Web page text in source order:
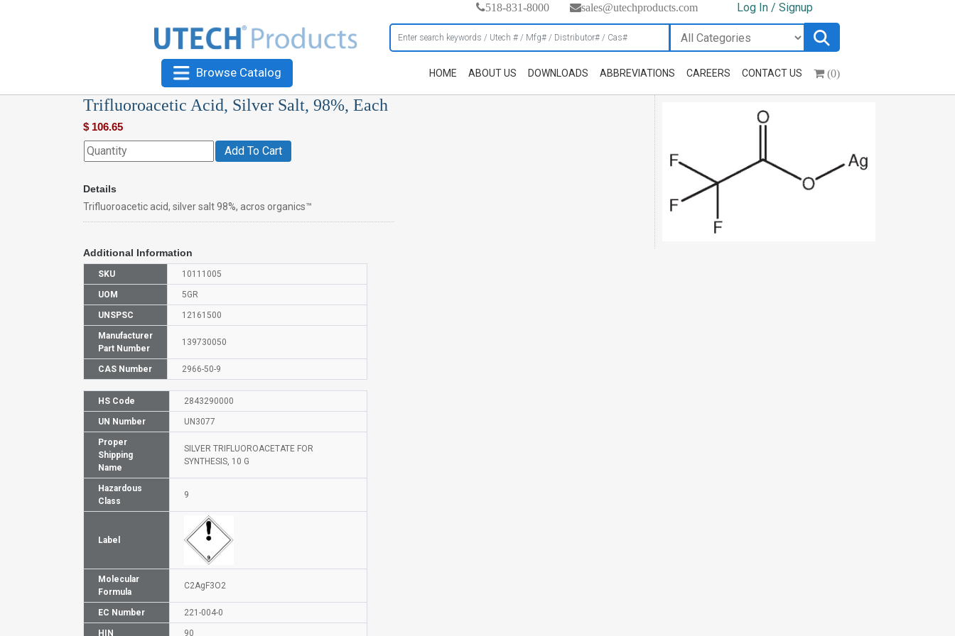
518-831-8000 sales@utechproducts.com Log In / Signup
Browse Catalog HOME ABOUT US DOWNLOADS ABBREVIATIONS CAREERS CONTACT US (0)
Trifluoroacetic Acid, Silver Salt, 98%, Each
$ 106.65
Add To Cart
Details
Trifluoroacetic acid, silver salt 98%, acros organics™
Additional Information
SKU 10111005
UOM 5GR
UNSPSC 12161500
Manufacturer
Part Number
139730050
CAS Number 2966-50-9
HS Code 2843290000
UN Number UN3077
Proper
Shipping
Name
SILVER TRIFLUOROACETATE FOR
SYNTHESIS, 10 G
Hazardous
Class
9
Label
Molecular
Formula
C2AgF3O2
EC Number 221-004-0
HIN 90